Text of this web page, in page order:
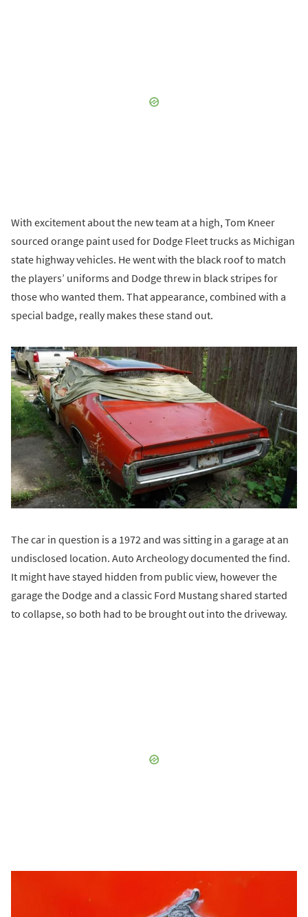
With excitement about the new team at a high, Tom Kneer
sourced orange paint used for Dodge Fleet trucks as Michigan
state highway vehicles. He went with the black roof to match
the players’ uniforms and Dodge threw in black stripes for
those who wanted them. That appearance, combined with a
special badge, really makes these stand out.
The car in question is a 1972 and was sitting in a garage at an
undisclosed location. Auto Archeology documented the find.
It might have stayed hidden from public view, however the
garage the Dodge and a classic Ford Mustang shared started
to collapse, so both had to be brought out into the driveway.